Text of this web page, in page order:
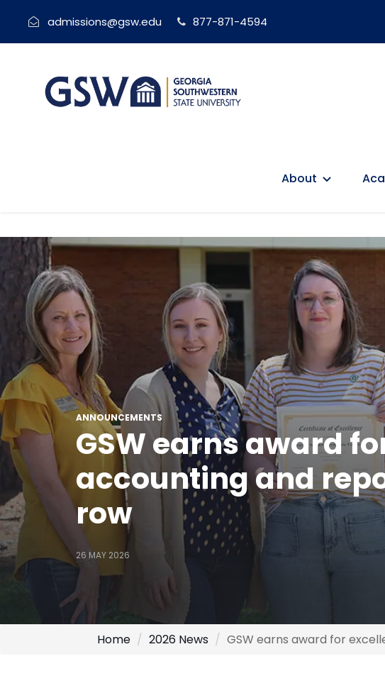
admissions@gsw.edu 877-871-4594
About
ANNOUNCEMENTS
GSW earns award
accounting and
row
26 MAY 2026
Home 2026 News GSW earns award for